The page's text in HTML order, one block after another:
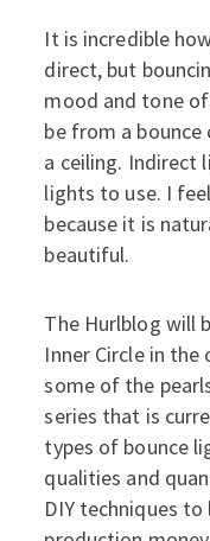
How to
It is incredible
direct, but
mood and tone
be from a
a ceiling. Indirect
lights to use. I
because it is
beautiful.
The Hurlblog will
Inner Circle in
some of the
series that is
types of bounce
qualities and
DIY techniques